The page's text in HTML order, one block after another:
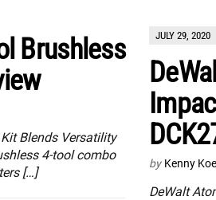
Brushless
Blends Versatility
4-tool combo
[…]
JULY 29, 2020
by Kenny
DeWalt